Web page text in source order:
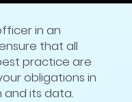
in an
that all
practice are
obligations in
and its data.